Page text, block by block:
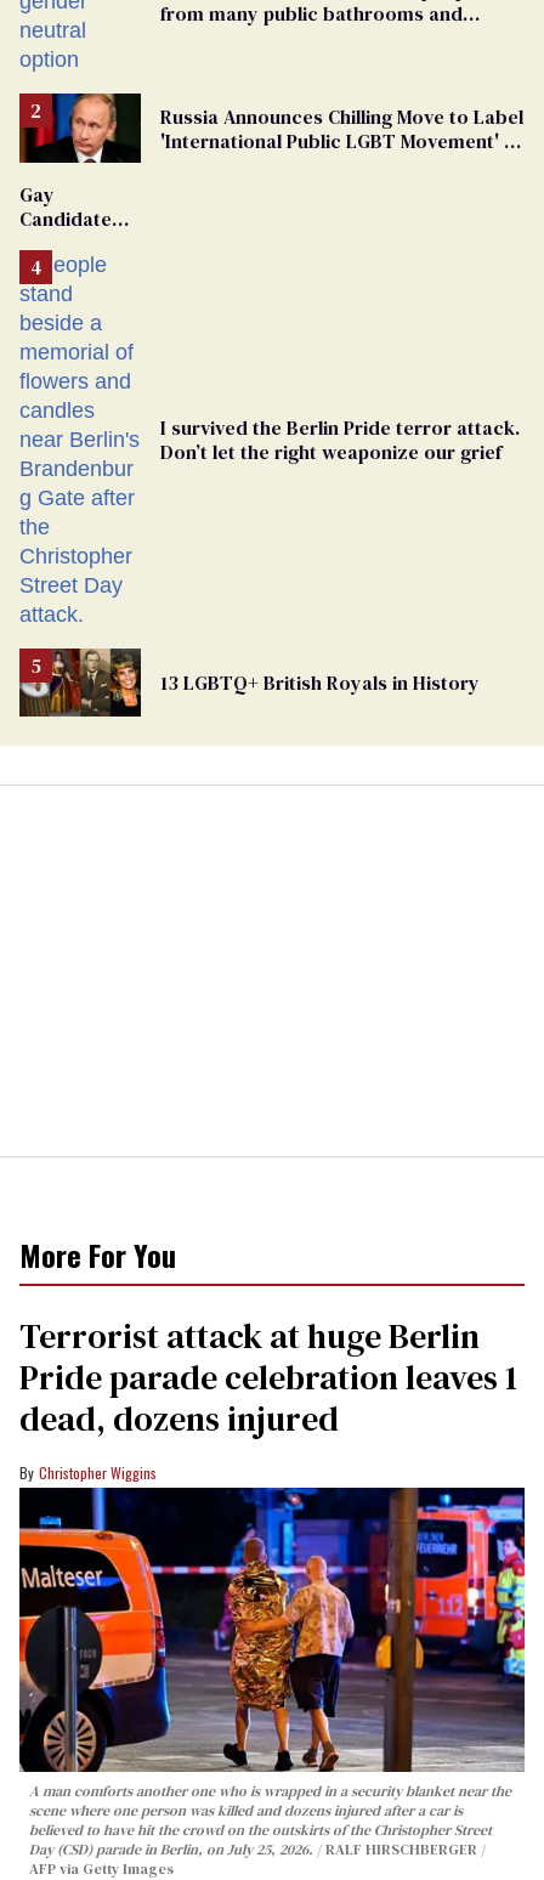
from many public bathrooms and
Russia Announces Chilling Move to Label
'International Public LGBT Movement' as
Gay
Candidate
From
Georgia
Ballot
I survived the Berlin Pride terror attack.
Don’t let the right weaponize our grief
13 LGBTQ+ British Royals in History
More For You
Terrorist attack at huge Berlin
Pride parade celebration leaves 1
dead, dozens injured
Christopher Wiggins
A man comforts another one who is wrapped in a security blanket near the
scene where one person was killed and dozens injured after a car is
believed to have hit the crowd on the outskirts of the Christopher Street
Day (CSD) parade in Berlin, on July 25, 2026.
RALF HIRSCHBERGER /
AFP via Getty Images